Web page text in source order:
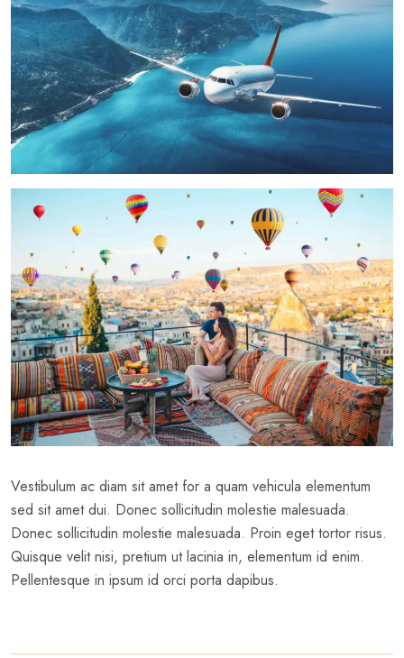
Vestibulum ac diam sit amet for a quam vehicula elementum
sed sit amet dui. Donec sollicitudin molestie malesuada.
Donec sollicitudin molestie malesuada. Proin eget tortor risus.
Quisque velit nisi, pretium ut lacinia in, elementum id enim.
Pellentesque in ipsum id orci porta dapibus.